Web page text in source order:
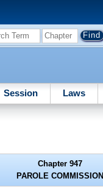
Session Laws
Chapter 947
PAROLE COMMISSION